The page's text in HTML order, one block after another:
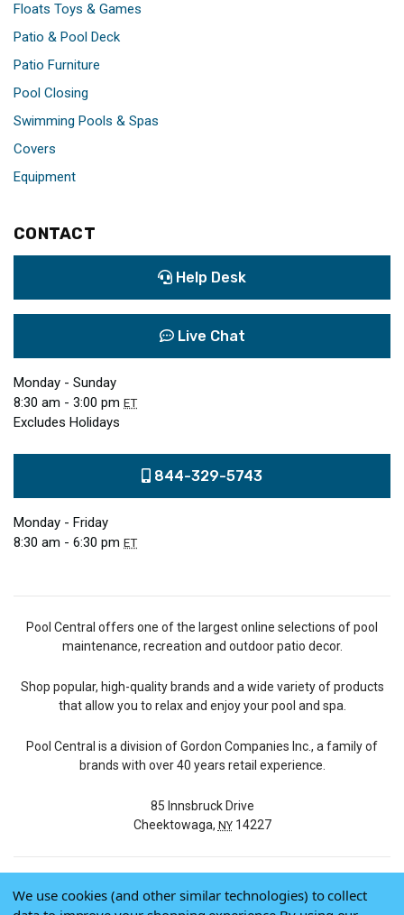
Floats Toys & Games
Patio & Pool Deck
Patio Furniture
Pool Closing
Swimming Pools & Spas
Covers
Equipment
CONTACT
Help Desk
Live Chat
Monday - Sunday
8:30 am - 3:00 pm ET
Excludes Holidays
844-329-5743
Monday - Friday
8:30 am - 6:30 pm ET
Pool Central offers one of the largest online selections of pool
maintenance, recreation and outdoor patio decor.
Shop popular, high-quality brands and a wide variety of products
that allow you to relax and enjoy your pool and spa.
Pool Central is a division of Gordon Companies Inc., a family of
brands with over 40 years retail experience.
85 Innsbruck Drive
Cheektowaga, NY14227
© 2026 Pool Central
We use cookies (and other similar technologies) to collect